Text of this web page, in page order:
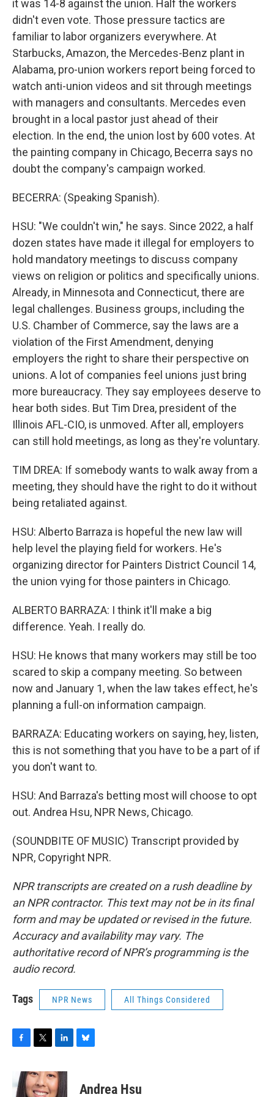
it was 14-8 against the union. Half the workers
didn't even vote. Those pressure tactics are
familiar to labor organizers everywhere. At
Starbucks, Amazon, the Mercedes-Benz plant in
Alabama, pro-union workers report being forced to
watch anti-union videos and sit through meetings
with managers and consultants. Mercedes even
brought in a local pastor just ahead of their
election. In the end, the union lost by 600 votes. At
the painting company in Chicago, Becerra says no
doubt the company's campaign worked.
BECERRA: (Speaking Spanish).
HSU: "We couldn't win," he says. Since 2022, a half
dozen states have made it illegal for employers to
hold mandatory meetings to discuss company
views on religion or politics and specifically unions.
Already, in Minnesota and Connecticut, there are
legal challenges. Business groups, including the
U.S. Chamber of Commerce, say the laws are a
violation of the First Amendment, denying
employers the right to share their perspective on
unions. A lot of companies feel unions just bring
more bureaucracy. They say employees deserve to
hear both sides. But Tim Drea, president of the
Illinois AFL-CIO, is unmoved. After all, employers
can still hold meetings, as long as they're voluntary.
TIM DREA: If somebody wants to walk away from a
meeting, they should have the right to do it without
being retaliated against.
HSU: Alberto Barraza is hopeful the new law will
help level the playing field for workers. He's
organizing director for Painters District Council 14,
the union vying for those painters in Chicago.
ALBERTO BARRAZA: I think it'll make a big
difference. Yeah. I really do.
HSU: He knows that many workers may still be too
scared to skip a company meeting. So between
now and January 1, when the law takes effect, he's
planning a full-on information campaign.
BARRAZA: Educating workers on saying, hey, listen,
this is not something that you have to be a part of if
you don't want to.
HSU: And Barraza's betting most will choose to opt
out. Andrea Hsu, NPR News, Chicago.
(SOUNDBITE OF MUSIC) Transcript provided by
NPR, Copyright NPR.
NPR transcripts are created on a rush deadline by
an NPR contractor. This text may not be in its final
form and may be updated or revised in the future.
Accuracy and availability may vary. The
authoritative record of NPR’s programming is the
audio record.
Tags NPR News All Things Considered
e
i
t
n
k
Andrea Hsu